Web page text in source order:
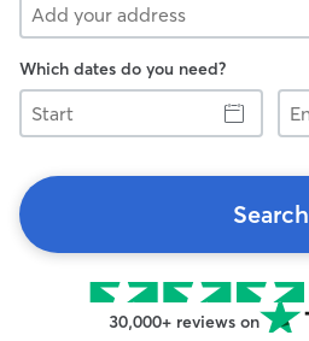
Which dates do you need?
Start
End
Search
30,000+ reviews on